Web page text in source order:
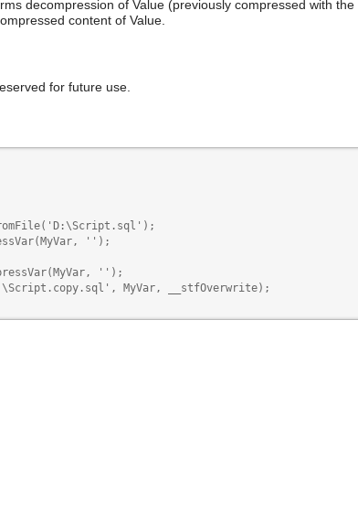
decompression of Value (previously compressed with the
content of Value.
for future use.
'');
'');
MyVar, __stfOverwrite);